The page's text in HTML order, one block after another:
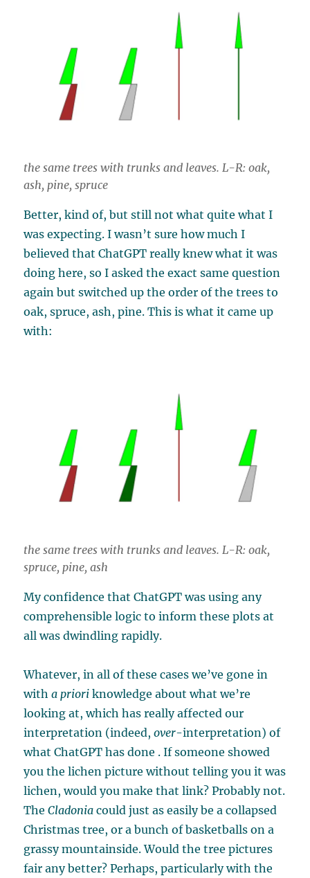
the same trees with trunks and leaves. L-R: oak,
ash, pine, spruce
Better, kind of, but still not what quite what I
was expecting. I wasn’t sure how much I
believed that ChatGPT really knew what it was
doing here, so I asked the exact same question
again but switched up the order of the trees to
oak, spruce, ash, pine. This is what it came up
with:
the same trees with trunks and leaves. L-R: oak,
spruce, pine, ash
My confidence that ChatGPT was using any
comprehensible logic to inform these plots at
all was dwindling rapidly.
Whatever, in all of these cases we’ve gone in
witha priori knowledge about what we’re
looking at, which has really affected our
interpretation (indeed,over-interpretation) of
what ChatGPT has done . If someone showed
you the lichen picture without telling you it was
lichen, would you make that link? Probably not.
TheCladonia could just as easily be a collapsed
Christmas tree, or a bunch of basketballs on a
grassy mountainside. Would the tree pictures
fair any better? Perhaps, particularly with the